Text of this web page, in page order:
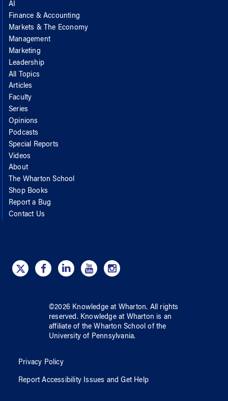
AI
Finance & Accounting
Markets & The Economy
Management
Marketing
Leadership
All Topics
Articles
Faculty
Series
Opinions
Podcasts
Special Reports
Videos
About
The Wharton School
Shop Books
Report a Bug
Contact Us
©2026 Knowledge at Wharton. All rights
reserved. Knowledge at Wharton is an
affiliate of the Wharton School ofthe
University of Pennsylvania.
Privacy Policy
Report Accessibility Issues and Get Help